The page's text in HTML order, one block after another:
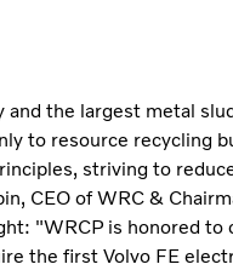
and the largest metal
to resource recycling
striving to
CEO of WRC &
"WRCP is honored to
the first Volvo FE